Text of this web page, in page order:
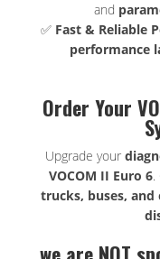
and
✅ Fast & Reliable
performance
Order Your
Upgrade your
VOCOM II Euro 6.
trucks, buses,